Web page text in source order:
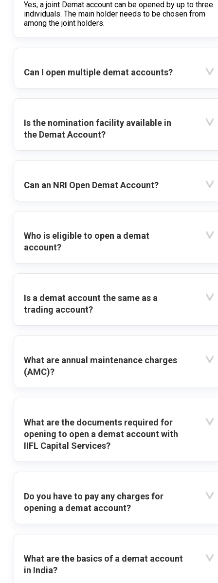
Yes, a joint Demat account can be opened by up to three
individuals. The main holder needs to be chosen from
among the joint holders.
Can I open multiple demat accounts?
Is the nomination facility available in
the Demat Account?
Can an NRI Open Demat Account?
Who is eligible to open a demat
account?
Is a demat account the same as a
trading account?
What are annual maintenance charges
(AMC)?
What are the documents required for
opening to open a demat account with
IIFL Capital Services?
Do you have to pay any charges for
opening a demat account?
What are the basics of a demat account
in India?